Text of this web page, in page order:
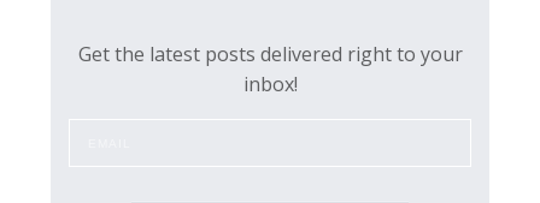
Get the latest posts delivered right to your
inbox!